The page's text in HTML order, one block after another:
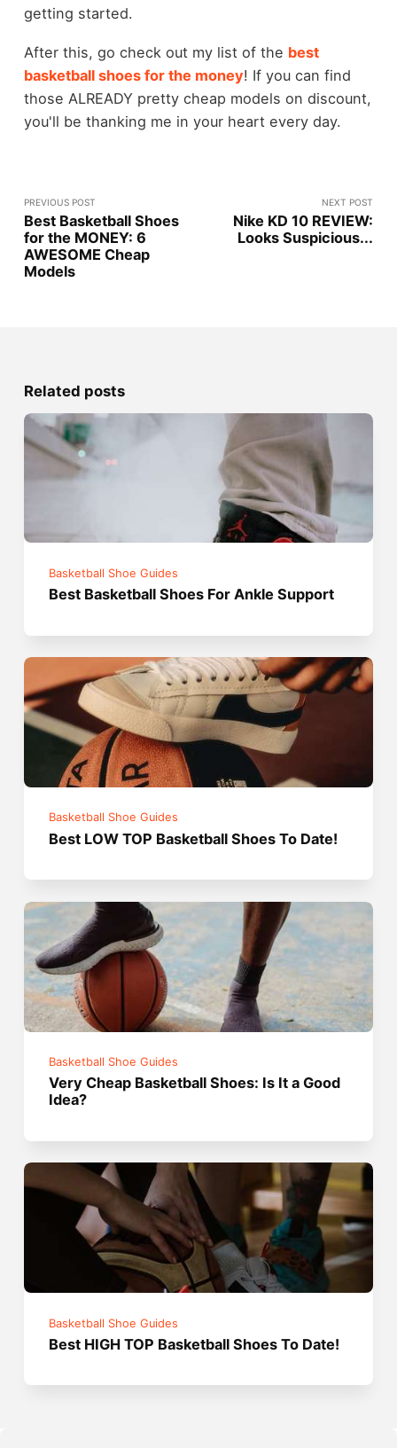
getting started.
After this, go check out my list of the best
basketball shoes for the money! If you can find
those ALREADY pretty cheap models on discount,
you'll be thanking me in your heart every day.
PREVIOUS POST
Best Basketball Shoes
for the MONEY: 6
AWESOME Cheap
Models
NEXT POST
Nike KD 10 REVIEW:
Looks Suspicious...
Related posts
Basketball Shoe Guides
Best Basketball Shoes For Ankle Support
Basketball Shoe Guides
Best LOW TOP Basketball Shoes To Date!
Basketball Shoe Guides
Very Cheap Basketball Shoes: Is It a Good
Idea?
Basketball Shoe Guides
Best HIGH TOP Basketball Shoes To Date!